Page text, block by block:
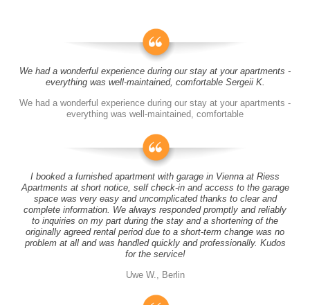
We had a wonderful experience during our stay at your apartments -
everything was well-maintained, comfortable Sergeii K.
We had a wonderful experience during our stay at your apartments -
everything was well-maintained, comfortable
I booked a furnished apartment with garage in Vienna at Riess
Apartments at short notice, self check-in and access to the garage
space was very easy and uncomplicated thanks to clear and
complete information. We always responded promptly and reliably
to inquiries on my part during the stay and a shortening of the
originally agreed rental period due to a short-term change was no
problem at all and was handled quickly and professionally. Kudos
for the service!
Uwe W., Berlin